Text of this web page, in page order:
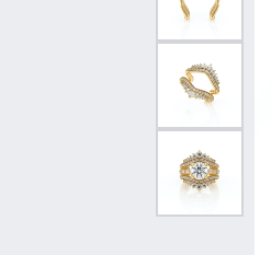
Shop All Styles
Necklaces & Pendants
Chains
Bracelets